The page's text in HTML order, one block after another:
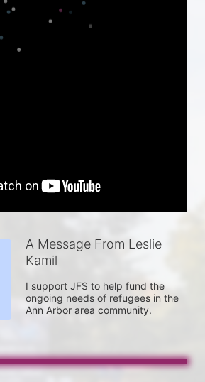
A Message From Leslie
Kamil
I support JFS to help fund the
ongoing needs of refugees in the
Ann Arbor area community.